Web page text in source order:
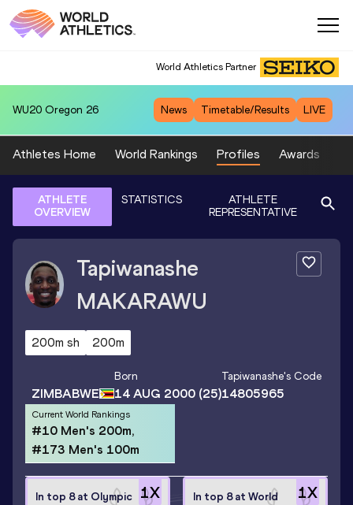
World Athletics Partner
WU20 Oregon 26 News Timetable/Results LIVE
Athletes Home World Rankings Profiles Awards
ATHLETE
OVERVIEW
STATISTICS
ATHLETE
REPRESENTATIVE
Tapiwanashe
MAKARAWU
200m sh 200m
ZIMBABWE
Born
14 AUG 2000 (25)
Tapiwanashe's Code
14805965
Current World Rankings
#10 Men's 200m,
#173 Men's 100m
1X
In top 8 at Olympic
1X
In top 8 at World